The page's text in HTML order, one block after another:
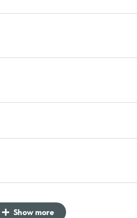
Show more